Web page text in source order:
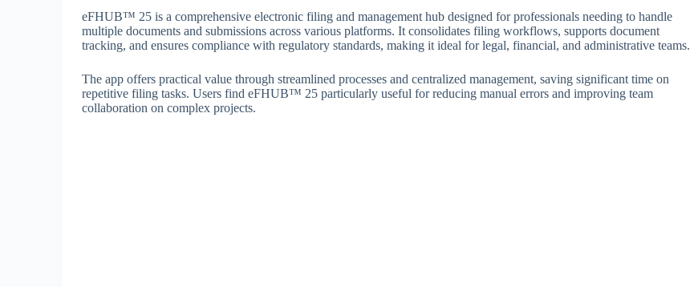
eFHUB™ 25 is a comprehensive electronic filing and management hub designed for professionals needing to handle
multiple documents and submissions across various platforms. It consolidates filing workflows, supports document
tracking, and ensures compliance with regulatory standards, making it ideal for legal, financial, and administrative teams.
The app offers practical value through streamlined processes and centralized management, saving significant time on
repetitive filing tasks. Users find eFHUB™ 25 particularly useful for reducing manual errors and improving team
collaboration on complex projects.